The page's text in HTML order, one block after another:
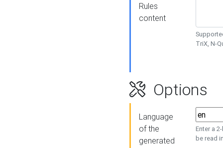
Rules
content
TriX, N-
Options
Language
of the
generated
Enter a
be read